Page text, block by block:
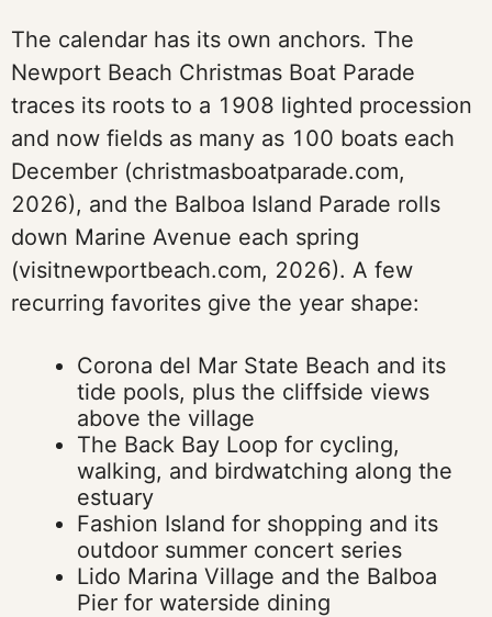
The calendar has its own anchors. The
Newport Beach Christmas Boat Parade
traces its roots to a 1908 lighted procession
and now fields as many as 100 boats each
December (christmasboatparade.com,
2026), and the Balboa Island Parade rolls
down Marine Avenue each spring
(visitnewportbeach.com, 2026). A few
recurring favorites give the year shape:
Corona del Mar State Beach and its
tide pools, plus the cliffside views
above the village
The Back Bay Loop for cycling,
walking, and birdwatching along the
estuary
Fashion Island for shopping and its
outdoor summer concert series
Lido Marina Village and the Balboa
Pier for waterside dining